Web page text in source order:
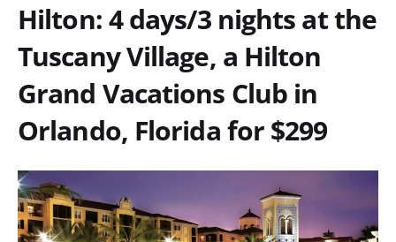
Hilton: 4 days/3 nights at the
Tuscany Village, a Hilton
Grand Vacations Club in
Orlando, Florida for $299